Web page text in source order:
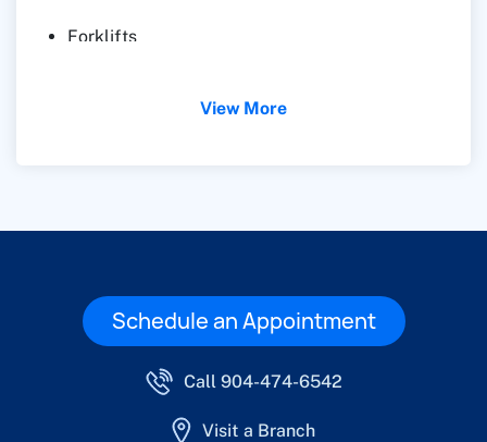
Forklifts
View More
Schedule an Appointment
Call 904-474-6542
Visit a Branch